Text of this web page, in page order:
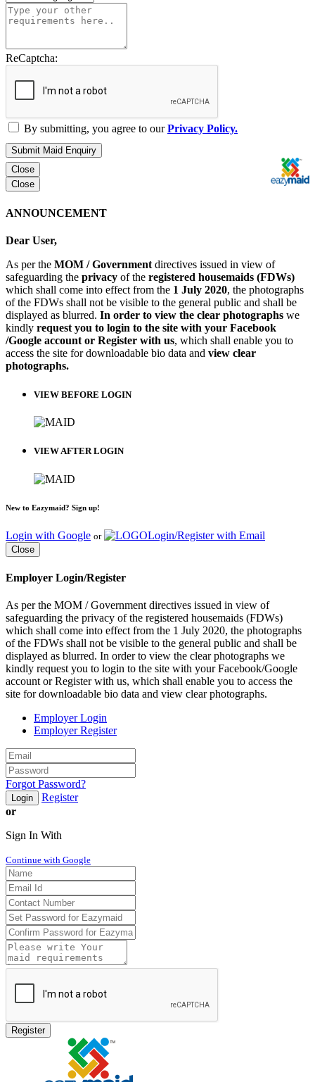
ReCaptcha:
By submitting, you agree to ourPrivacy Policy.
Submit Maid Enquiry
Close
Close
ANNOUNCEMENT
Dear User,
As per the MOM / Government directives issued in view of
safeguarding the privacy of the registered housemaids (FDWs)
which shall come into effect from the 1 July 2020, the photographs
of the FDWs shall not be visible to the general public and shall be
displayed as blurred. In order to view the clear photographs we
kindly request you to login to the site with your Facebook
/Google account or Register with us, which shall enable you to
access the site for downloadable bio data and view clear
photographs.
VIEW BEFORE LOGIN
VIEW AFTER LOGIN
New to Eazymaid? Sign up!
Login with Google or Login/Register with Email
Close
Employer Login/Register
As per the MOM / Government directives issued in view of
safeguarding the privacy of the registered housemaids (FDWs)
which shall come into effect from the 1 July 2020, the photographs
of the FDWs shall not be visible to the general public and shall be
displayed as blurred. In order to view the clear photographs we
kindly request you to login to the site with your Facebook/Google
account or Register with us, which shall enable you to access the
site for downloadable bio data and view clear photographs.
Employer Login
Employer Register
Forgot Password?
Login
Register
or
Sign In With
Continue with Google
Register